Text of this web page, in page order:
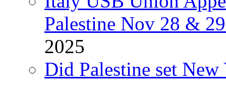
Palestine Nov 28 &
2025
Did Palestine set